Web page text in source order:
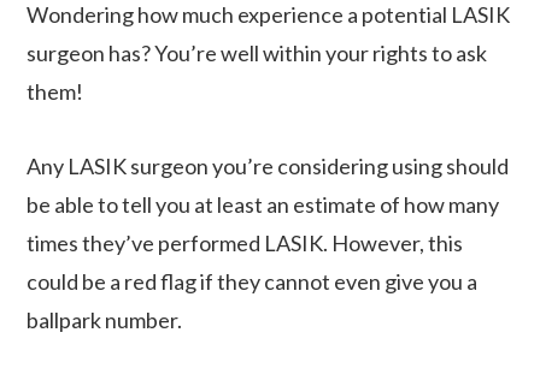
Wondering how much experience a potential LASIK
surgeon has? You’re well within your rights to ask
them!
Any LASIK surgeon you’re considering using should
be able to tell you at least an estimate of how many
times they’ve performed LASIK. However, this
could be a red flag if they cannot even give you a
ballpark number.